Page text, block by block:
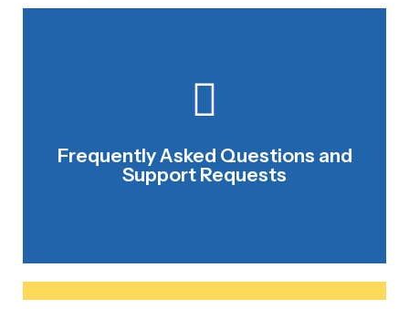
Frequently Asked Questions and
Support Requests
We are happy to help.
CONTACT NCCF STAFF